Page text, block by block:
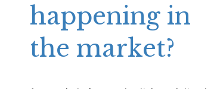
happening in
the market?